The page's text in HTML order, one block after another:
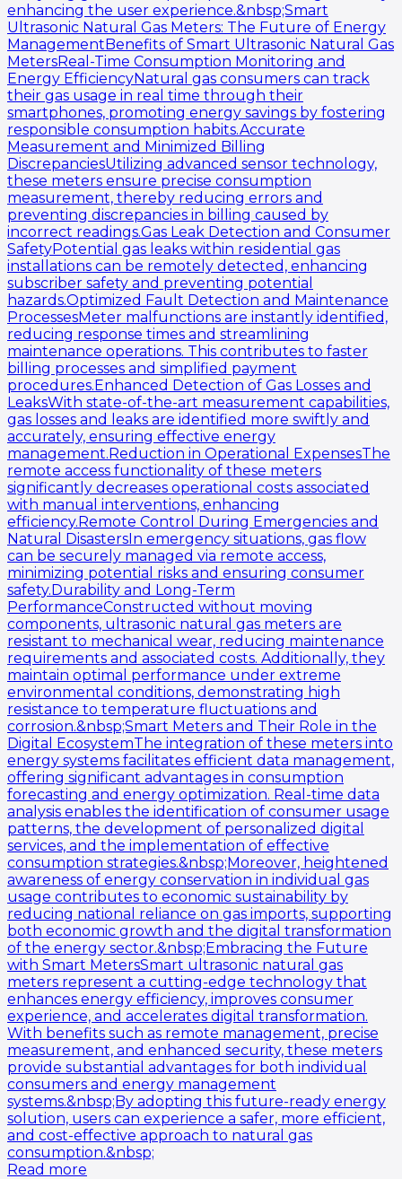
enhancing the user experience.&nbsp;Smart
Ultrasonic Natural Gas Meters: The Future of Energy
ManagementBenefits of Smart Ultrasonic Natural Gas
MetersReal-Time Consumption Monitoring and
Energy EfficiencyNatural gas consumers can track
their gas usage in real time through their
smartphones, promoting energy savings by fostering
responsible consumption habits.Accurate
Measurement and Minimized Billing
DiscrepanciesUtilizing advanced sensor technology,
these meters ensure precise consumption
measurement, thereby reducing errors and
preventing discrepancies in billing caused by
incorrect readings.Gas Leak Detection and Consumer
SafetyPotential gas leaks within residential gas
installations can be remotely detected, enhancing
subscriber safety and preventing potential
hazards.Optimized Fault Detection and Maintenance
ProcessesMeter malfunctions are instantly identified,
reducing response times and streamlining
maintenance operations. This contributes to faster
billing processes and simplified payment
procedures.Enhanced Detection of Gas Losses and
LeaksWith state-of-the-art measurement capabilities,
gas losses and leaks are identified more swiftly and
accurately, ensuring effective energy
management.Reduction in Operational ExpensesThe
remote access functionality of these meters
significantly decreases operational costs associated
with manual interventions, enhancing
efficiency.Remote Control During Emergencies and
Natural DisastersIn emergency situations, gas flow
can be securely managed via remote access,
minimizing potential risks and ensuring consumer
safety.Durability and Long-Term
PerformanceConstructed without moving
components, ultrasonic natural gas meters are
resistant to mechanical wear, reducing maintenance
requirements and associated costs. Additionally, they
maintain optimal performance under extreme
environmental conditions, demonstrating high
resistance to temperature fluctuations and
corrosion.&nbsp;Smart Meters and Their Role in the
Digital EcosystemThe integration of these meters into
energy systems facilitates efficient data management,
offering significant advantages in consumption
forecasting and energy optimization. Real-time data
analysis enables the identification of consumer usage
patterns, the development of personalized digital
services, and the implementation of effective
consumption strategies.&nbsp;Moreover, heightened
awareness of energy conservation in individual gas
usage contributes to economic sustainability by
reducing national reliance on gas imports, supporting
both economic growth and the digital transformation
of the energy sector.&nbsp;Embracing the Future
with Smart MetersSmart ultrasonic natural gas
meters represent a cutting-edge technology that
enhances energy efficiency, improves consumer
experience, and accelerates digital transformation.
With benefits such as remote management, precise
measurement, and enhanced security, these meters
provide substantial advantages for both individual
consumers and energy management
systems.&nbsp;By adopting this future-ready energy
solution, users can experience a safer, more efficient,
and cost-effective approach to natural gas
consumption.&nbsp;
Read more